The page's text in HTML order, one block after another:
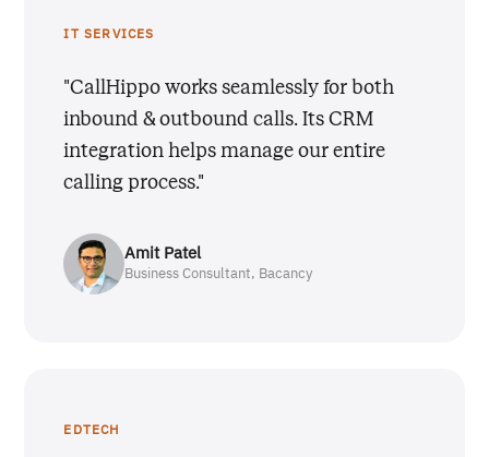
IT SERVICES
"CallHippo works seamlessly for both
inbound & outbound calls. Its CRM
integration helps manage our entire
calling process."
Amit Patel
Business Consultant, Bacancy
EDTECH